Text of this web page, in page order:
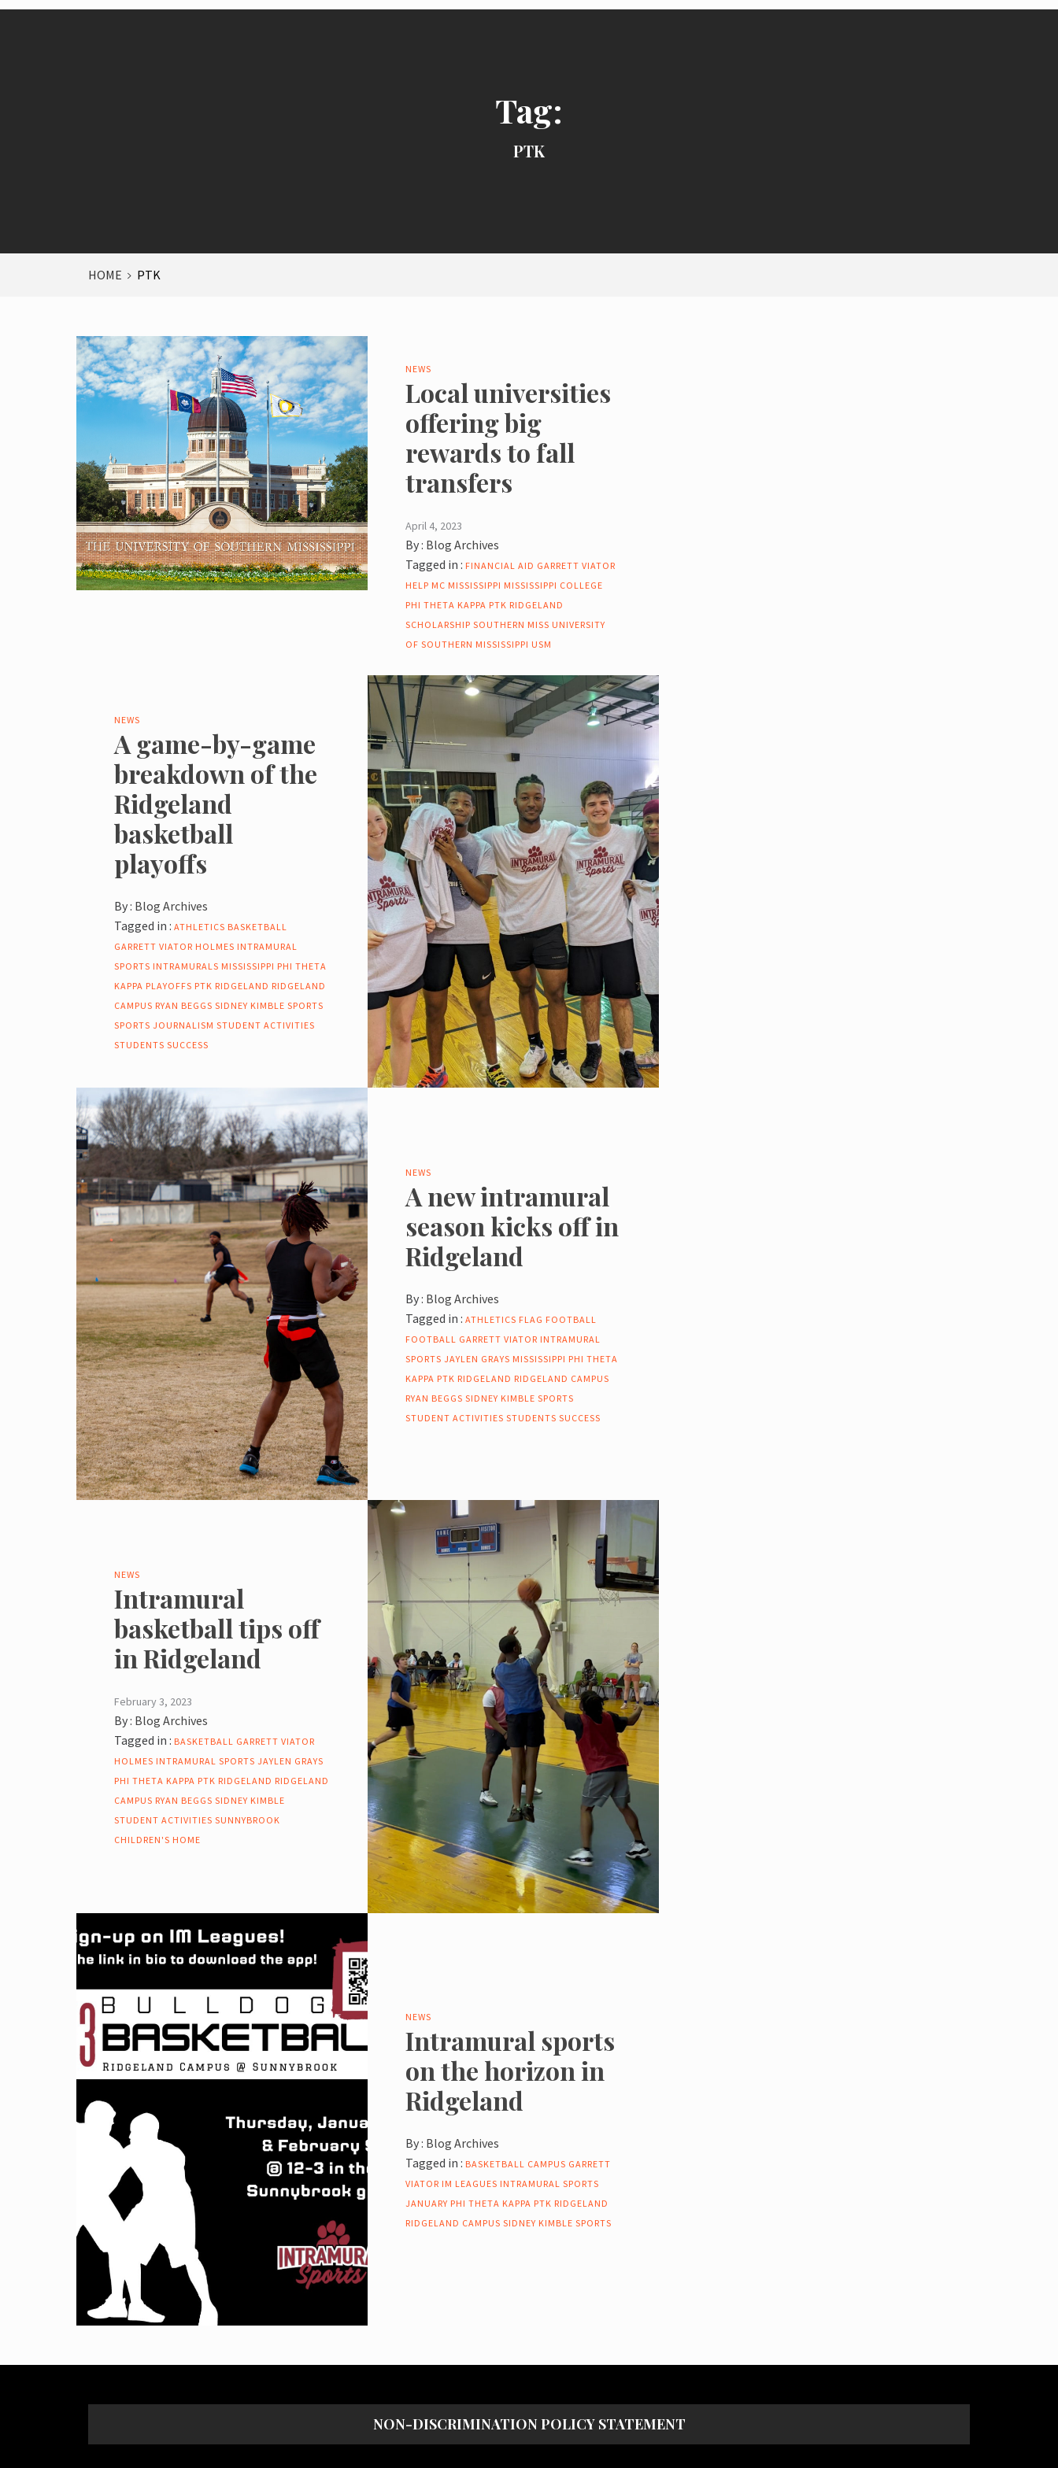
Tag:
PTK
HOME PTK
NEWS
Local universities
offering big
rewards to fall
transfers
April 4, 2023
By : Blog Archives
Tagged in : FINANCIAL AID GARRETT VIATOR
HELP MC MISSISSIPPI MISSISSIPPI COLLEGE
PHI THETA KAPPA PTK RIDGELAND
SCHOLARSHIP SOUTHERN MISS UNIVERSITY
OF SOUTHERN MISSISSIPPI USM
NEWS
A game-by-game
breakdown of the
Ridgeland
basketball
playoffs
By : Blog Archives
Tagged in : ATHLETICS BASKETBALL
GARRETT VIATOR HOLMES INTRAMURAL
SPORTS INTRAMURALS MISSISSIPPI PHI THETA
KAPPA PLAYOFFS PTK RIDGELAND RIDGELAND
CAMPUS RYAN BEGGS SIDNEY KIMBLE SPORTS
SPORTS JOURNALISM STUDENT ACTIVITIES
STUDENTS SUCCESS
NEWS
A new intramural
season kicks off in
Ridgeland
By : Blog Archives
Tagged in : ATHLETICS FLAG FOOTBALL
FOOTBALL GARRETT VIATOR INTRAMURAL
SPORTS JAYLEN GRAYS MISSISSIPPI PHI THETA
KAPPA PTK RIDGELAND RIDGELAND CAMPUS
RYAN BEGGS SIDNEY KIMBLE SPORTS
STUDENT ACTIVITIES STUDENTS SUCCESS
NEWS
Intramural
basketball tips off
in Ridgeland
February 3, 2023
By : Blog Archives
Tagged in : BASKETBALL GARRETT VIATOR
HOLMES INTRAMURAL SPORTS JAYLEN GRAYS
PHI THETA KAPPA PTK RIDGELAND RIDGELAND
CAMPUS RYAN BEGGS SIDNEY KIMBLE
STUDENT ACTIVITIES SUNNYBROOK
CHILDREN'S HOME
NEWS
Intramural sports
on the horizon in
Ridgeland
By : Blog Archives
Tagged in : BASKETBALL CAMPUS GARRETT
VIATOR IM LEAGUES INTRAMURAL SPORTS
JANUARY PHI THETA KAPPA PTK RIDGELAND
RIDGELAND CAMPUS SIDNEY KIMBLE SPORTS
NON-DISCRIMINATION POLICY STATEMENT